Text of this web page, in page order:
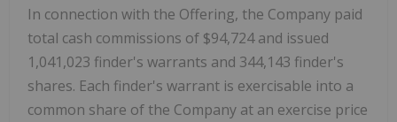
In connection with the Offering, the Company paid
total cash commissions of $94,724 and issued
1,041,023 finder's warrants and 344,143 finder's
shares. Each finder's warrant is exercisable into a
common share of the Company at an exercise price